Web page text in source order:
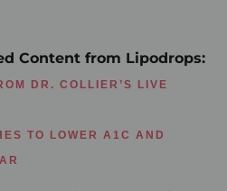
Content from Lipodrops:
DR. COLLIER’S LIVE
TO LOWER A1C AND